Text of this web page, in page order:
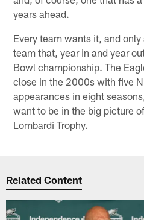
years ahead.
Every team wants it, and
team that, year in and year
Bowl championship. The
close in the 2000s with five
appearances in eight
want to be in the big picture
Lombardi Trophy.
Related Content